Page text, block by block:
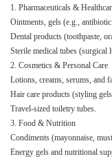
1. Pharmaceuticals &
Ointments, gels (e.g.,
Dental products (toothpaste,
Sterile medical tubes (surgical
2. Cosmetics & Personal Care
Lotions, creams, serums, and
Hair care products (styling
Travel-sized toiletry tubes.
3. Food & Nutrition
Condiments (mayonnaise,
Energy gels and nutritional